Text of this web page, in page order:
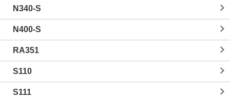
N340-S
N400-S
RA351
S110
S111